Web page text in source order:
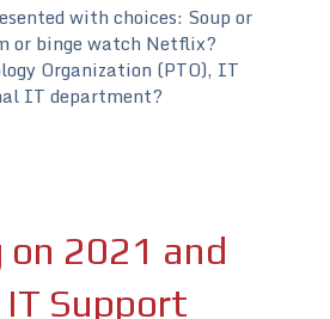
with choices: Soup or
or binge watch Netflix?
Organization (PTO), IT
IT department?
2021 and
Support